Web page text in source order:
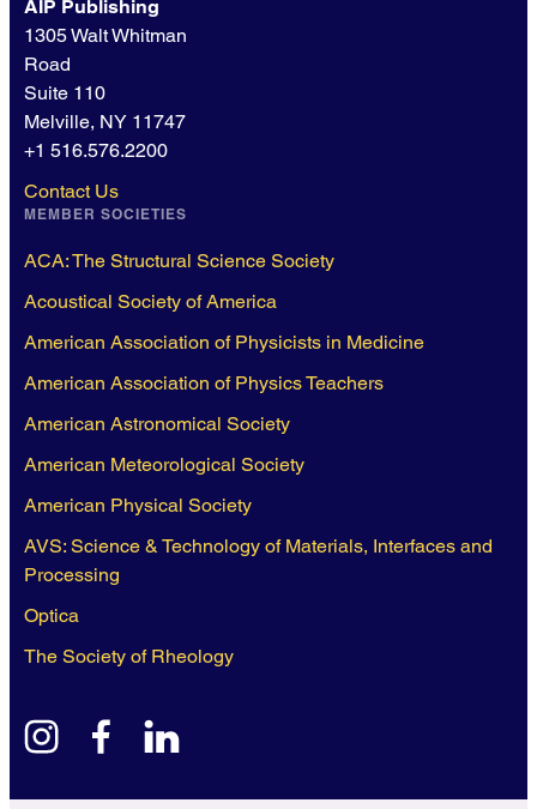
AIP Publishing
1305 Walt Whitman
Road
Suite 110
Melville, NY 11747
+1 516.576.2200
Contact Us
MEMBER SOCIETIES
ACA: The Structural Science Society
Acoustical Society of America
American Association of Physicists in Medicine
American Association of Physics Teachers
American Astronomical Society
American Meteorological Society
American Physical Society
AVS: Science & Technology of Materials, Interfaces and
Processing
Optica
The Society of Rheology
instagramfacebook